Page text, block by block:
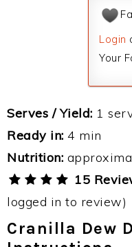
Login
Your
Serves / Yield: 1
Ready in: 4 min
Nutrition:
15
logged in to review)
Cranilla Dew